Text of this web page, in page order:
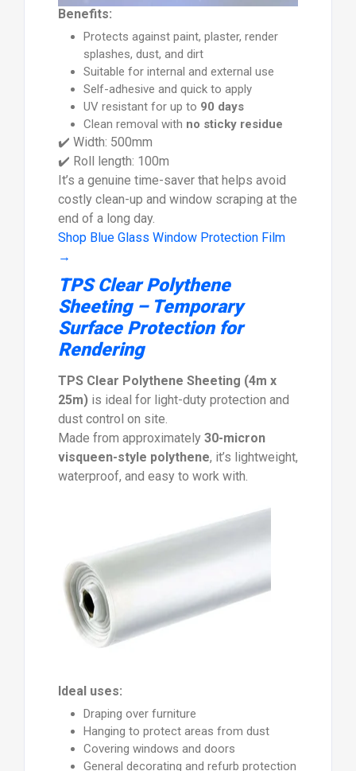
Benefits:
Protects against paint, plaster, render
splashes, dust, and dirt
Suitable for internal and external use
Self-adhesive and quick to apply
UV resistant for up to 90 days
Clean removal with no sticky residue
✔️ Width: 500mm
✔️ Roll length: 100m
It’s a genuine time-saver that helps avoid
costly clean-up and window scraping at the
end of a long day.
Shop Blue Glass Window Protection Film
→
TPS Clear Polythene
Sheeting – Temporary
Surface Protection for
Rendering
TPS Clear Polythene Sheeting (4m x
25m)is ideal for light-duty protection and
dust control on site.
Made from approximately 30-micron
visqueen-style polythene, it’s lightweight,
waterproof, and easy to work with.
Ideal uses:
Draping over furniture
Hanging to protect areas from dust
Covering windows and doors
General decorating and refurb protection